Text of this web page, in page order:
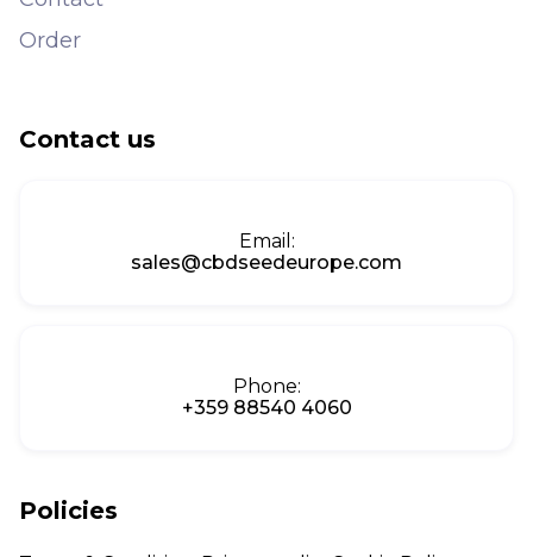
Order
Contact us
Email:
sales@cbdseedeurope.com
Phone:
+359 88540 4060
Policies